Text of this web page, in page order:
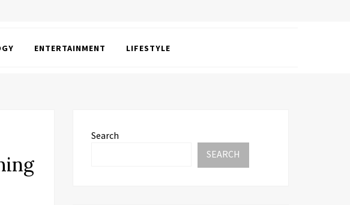
ENTERTAINMENT LIFESTYLE
Search
SEARCH